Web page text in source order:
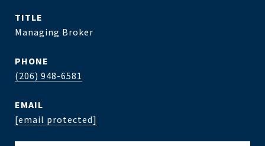
TITLE
Managing Broker
PHONE
(206) 948-6581
EMAIL
[email protected]